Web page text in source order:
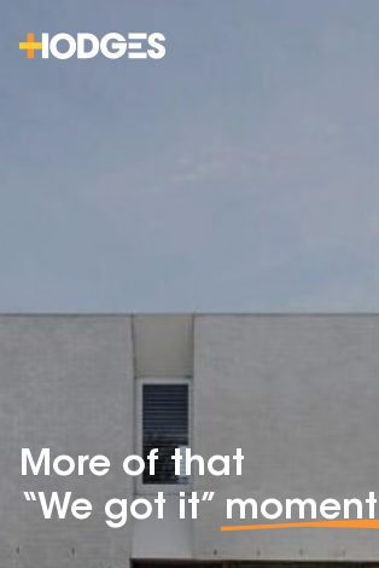
More of that
“We got it” moment